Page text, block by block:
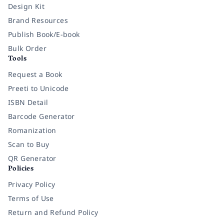
Design Kit
Brand Resources
Publish Book/E-book
Bulk Order
Tools
Request a Book
Preeti to Unicode
ISBN Detail
Barcode Generator
Romanization
Scan to Buy
QR Generator
Policies
Privacy Policy
Terms of Use
Return and Refund Policy